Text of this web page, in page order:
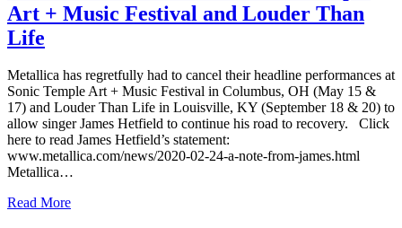
Art + Music Festival and Louder Than
Life
Metallica has regretfully had to cancel their headline performances at
Sonic Temple Art + Music Festival in Columbus, OH (May 15 &
17) and Louder Than Life in Louisville, KY (September 18 & 20) to
allow singer James Hetfield to continue his road to recovery. Click
here to read James Hetfield’s statement:
www.metallica.com/news/2020-02-24-a-note-from-james.html
Metallica…
Read More